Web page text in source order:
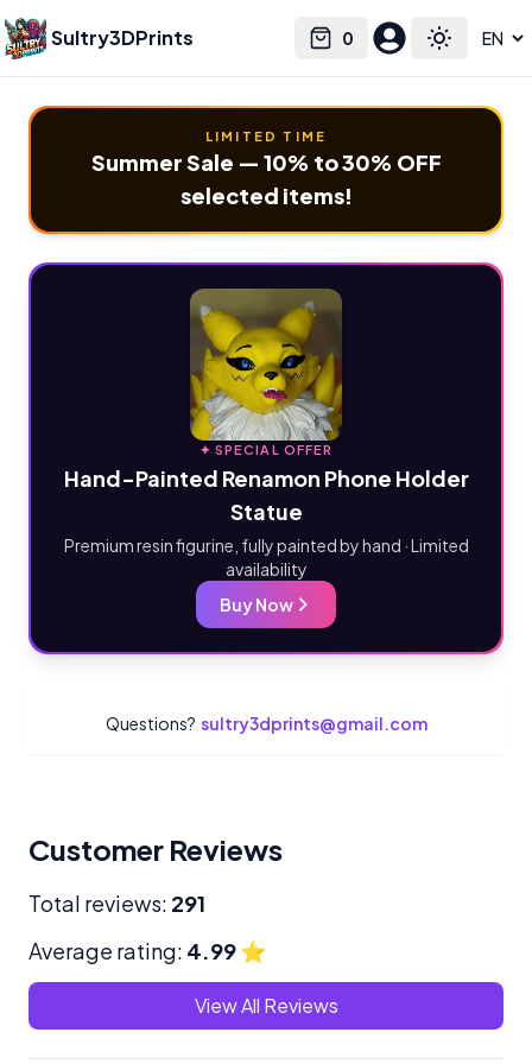
Sultry3DPrints 0
Cart Toggle
Select language
LIMITED TIME
Summer Sale — 10% to 30% OFF
selected items!
✦ SPECIAL OFFER
Hand-Painted Renamon Phone Holder
Statue
Premium resin figurine, fully painted by hand · Limited
availability
Buy Now
Questions? sultry3dprints@gmail.com
Customer Reviews
Total reviews: 291
Average rating: 4.99⭐
View All Reviews